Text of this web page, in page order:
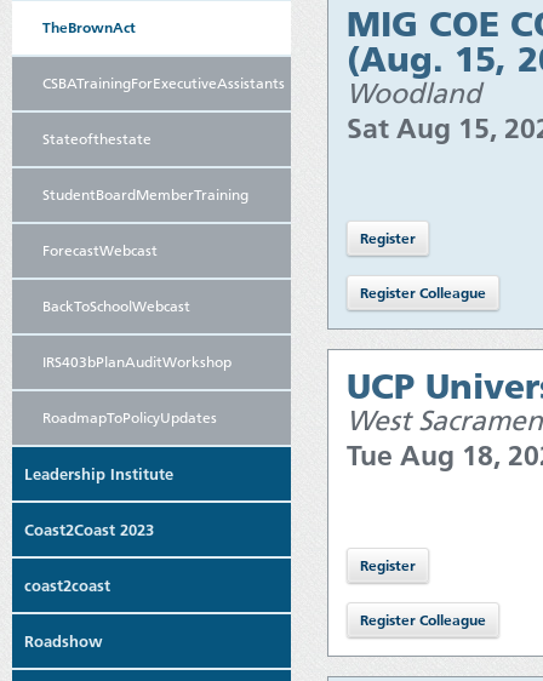
TheBrownAct
CSBATrainingForExecutiveAssistants
Stateofthestate
StudentBoardMemberTraining
ForecastWebcast
BackToSchoolWebcast
IRS403bPlanAuditWorkshop
RoadmapToPolicyUpdates
Leadership Institute
Coast2Coast 2023
coast2coast
Roadshow
MIG COE
(Aug. 15,
Woodland
Sat Aug 15,
UCP
West
Tue Aug 18,